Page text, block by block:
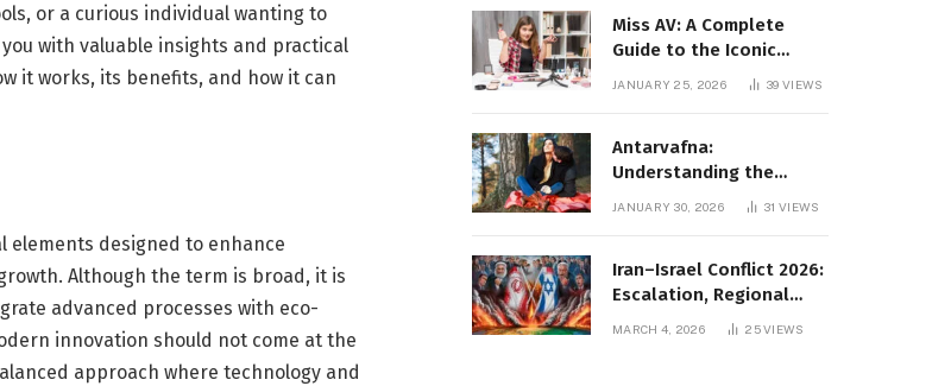
or a curious individual wanting to
with valuable insights and practical
it works, its benefits, and how it can
elements designed to enhance
Although the term is broad, it is
advanced processes with eco-
innovation should not come at the
approach where technology and
Miss AV: A Complete
Guide to the Iconic
Brand and Its Impact
JANUARY 25, 2026 39VIEWS
Antarvafna:
Understanding the
Meaning, Significance,
JANUARY 30, 2026 31VIEWS
Iran–Israel Conflict 2026:
Escalation, Regional
Impact, and Global
MARCH 4, 2026 25VIEWS